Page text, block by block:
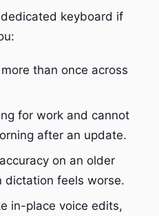
keyboard if
than once across
for work and cannot
after an update.
on an older
dictation feels worse.
in-place voice edits,